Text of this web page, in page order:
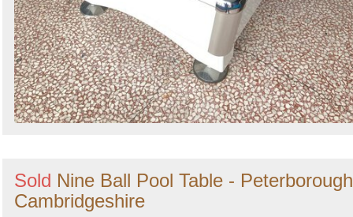
Sold Nine Ball Pool Table -
Cambridgeshire